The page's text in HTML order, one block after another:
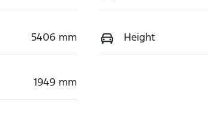
5406 mm Height
1949 mm